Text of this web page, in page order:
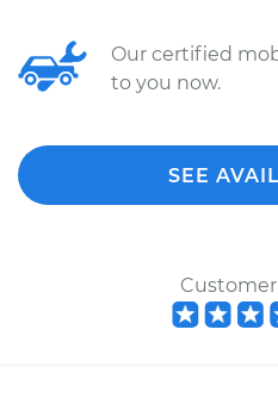
Our certified
to you now.
SEE